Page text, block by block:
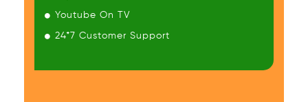
Youtube On TV
24*7 Customer Support